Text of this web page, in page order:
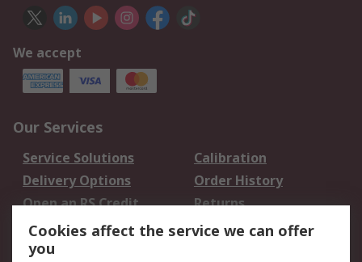
We accept
Our Services
Service Solutions
Calibration
Delivery Options
Order History
Open an RS Credit
Account
Returns
Scheduled Orders
Cookies affect the service we can offer
you